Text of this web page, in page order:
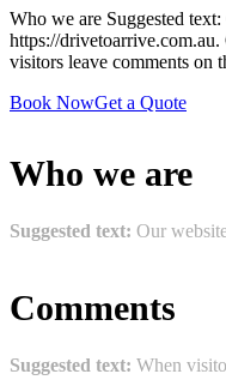
Who we are Suggested
https://
visitors leave comments on
Book NowGet a Quote
Who we are
Suggested text: Our
Comments
Suggested text: When